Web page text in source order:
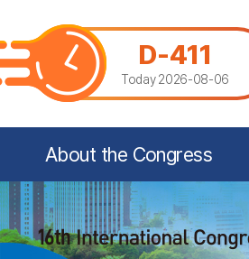
D-411
Today 2026-08-06
About the Congress